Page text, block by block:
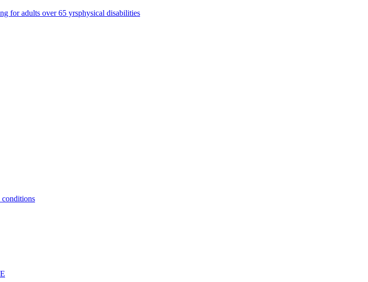
for adults over 65 yrsphysical disabilities
conditions